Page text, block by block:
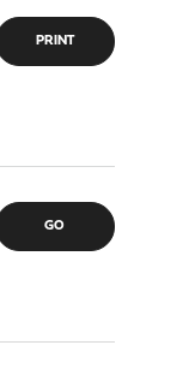
PRINT